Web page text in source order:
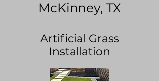
McKinney, TX
Artificial Grass
Installation